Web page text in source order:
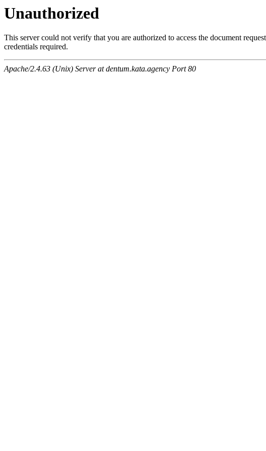
Unauthorized
This server could not verify that you are authorized to access the document
credentials required.
Apache/2.4.63 (Unix) Server at dentum.kata.agency Port 80